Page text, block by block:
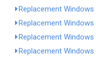
Replacement
Replacement
Replacement
Replacement